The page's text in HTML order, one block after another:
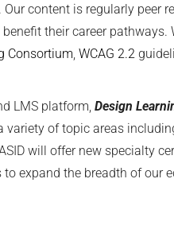
content is regularly
their career
Consortium, WCAG 2.2
LMS platform, Design
of topic areas
will offer new specialty
expand the breadth of